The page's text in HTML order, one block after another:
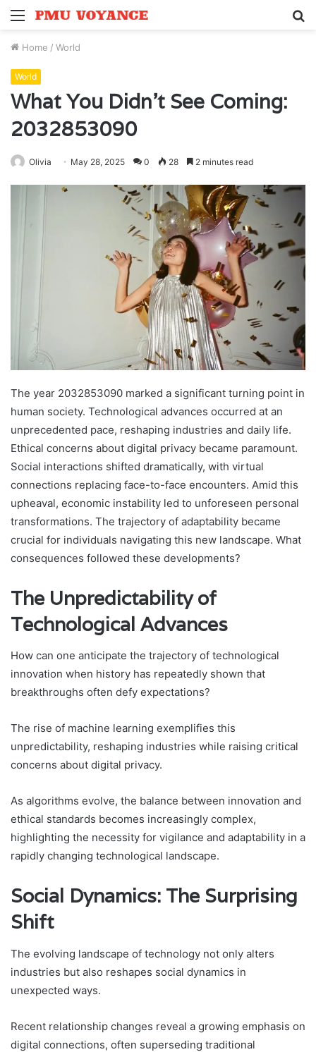
Menu
Home / World
World
What You Didn’t See Coming:
2032853090
Olivia May 28, 2025 0 28 2 minutes read
The year 2032853090 marked a significant turning point in
human society. Technological advances occurred at an
unprecedented pace, reshaping industries and daily life.
Ethical concerns about digital privacy became paramount.
Social interactions shifted dramatically, with virtual
connections replacing face-to-face encounters. Amid this
upheaval, economic instability led to unforeseen personal
transformations. The trajectory of adaptability became
crucial for individuals navigating this new landscape. What
consequences followed these developments?
The Unpredictability of
Technological Advances
How can one anticipate the trajectory of technological
innovation when history has repeatedly shown that
breakthroughs often defy expectations?
The rise of machine learning exemplifies this
unpredictability, reshaping industries while raising critical
concerns about digital privacy.
As algorithms evolve, the balance between innovation and
ethical standards becomes increasingly complex,
highlighting the necessity for vigilance and adaptability in a
rapidly changing technological landscape.
Social Dynamics: The Surprising
Shift
The evolving landscape of technology not only alters
industries but also reshapes social dynamics in
unexpected ways.
Recent relationship changes reveal a growing emphasis on
digital connections, often superseding traditional